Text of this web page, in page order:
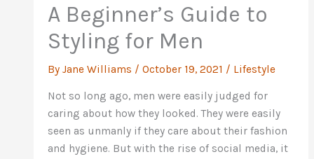
A Beginner’s Guide to
Styling for Men
ByJane Williams /October 19, 2021 / Lifestyle
Not so long ago, men were easily judged for
caring about how they looked. They were easily
seen as unmanly if they care about their fashion
and hygiene. But with the rise of social media, it